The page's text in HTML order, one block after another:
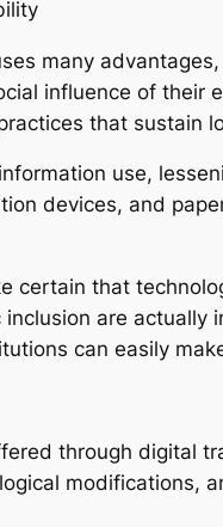
many
influence of their
that sustain
use,
devices, and
certain that
are
can easily
through digital
modifications,